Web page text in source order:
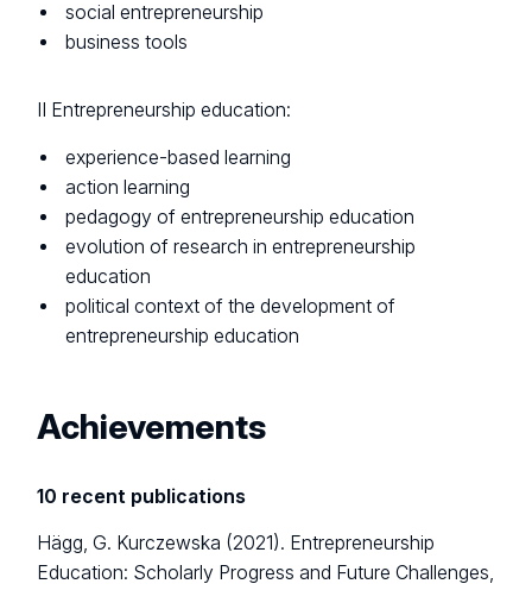
social entrepreneurship
business tools
II Entrepreneurship education:
experience-based learning
action learning
pedagogy of entrepreneurship education
evolution of research in entrepreneurship
education
political context of the development of
entrepreneurship education
Achievements
10 recent publications
Hägg, G. Kurczewska (2021). Entrepreneurship
Education: Scholarly Progress and Future Challenges,